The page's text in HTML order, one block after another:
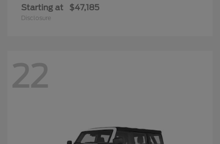
Starting at $47,185
Disclosure
22